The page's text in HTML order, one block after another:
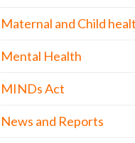
Maternal and Child
Mental Health
MINDs Act
News and Reports